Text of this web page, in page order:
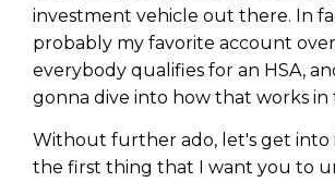
investment vehicle out there. In
probably my favorite account
everybody qualifies for an HSA,
gonna dive into how that works in
Without further ado, let's get into
the first thing that I want you to